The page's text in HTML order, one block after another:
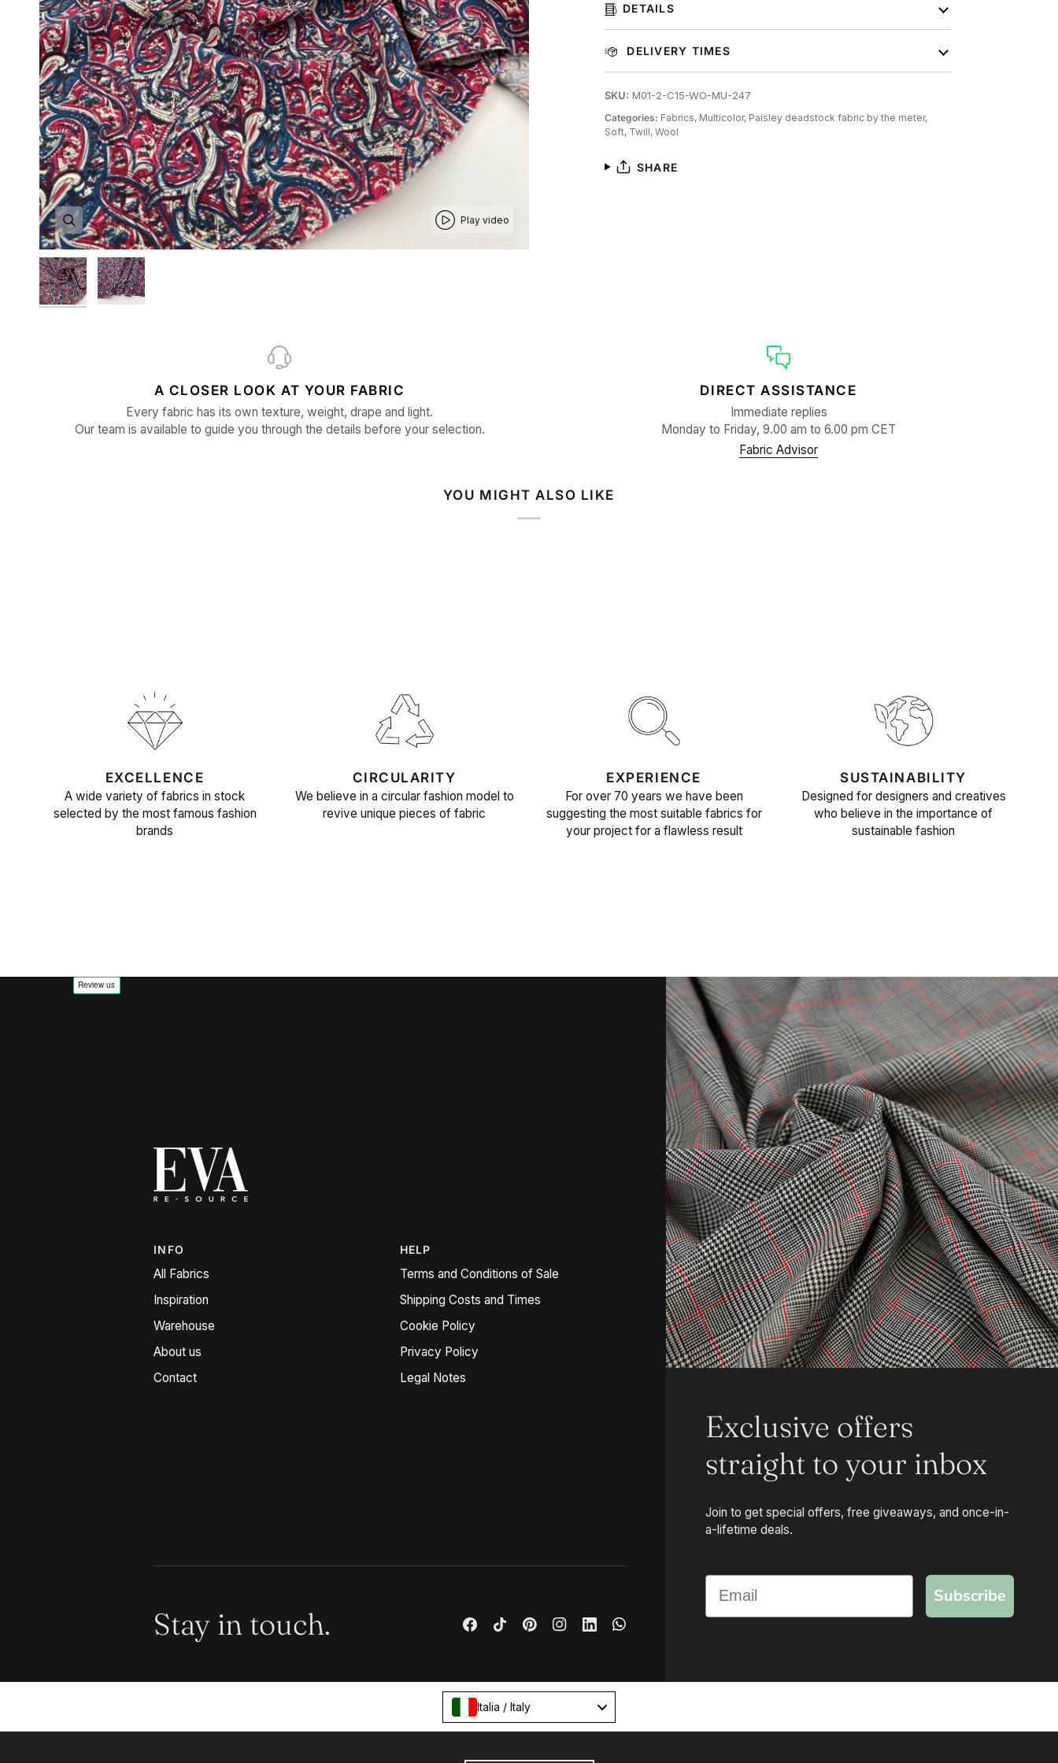
Play video
DETAILS
DELIVERY TIMES
SKU: M01-2-C15-WO-MU-247
Categories: Fabrics, Multicolor, Paisley deadstock fabric by the meter,
Soft, Twill, Wool
SHARE
A CLOSER LOOK AT YOUR FABRIC
Every fabric has its own texture, weight, drape and light.
Our team is available to guide you through the details before your selection.
DIRECT ASSISTANCE
Immediate replies
Monday to Friday, 9.00 am to 6.00 pm CET
Fabric Advisor
YOU MIGHT ALSO LIKE
EXCELLENCE
A wide variety of fabrics in stock
selected by the most famous fashion
brands
CIRCULARITY
We believe in a circular fashion model to
revive unique pieces of fabric
EXPERIENCE
For over 70 years we have been
suggesting the most suitable fabrics for
your project for a flawless result
SUSTAINABILITY
Designed for designers and creatives
who believe in the importance of
sustainable fashion
Exclusive offers
straight to your inbox
Join to get special offers, free giveaways, and once-in-
a-lifetime deals.
Subscribe
INFO
All Fabrics
Inspiration
Warehouse
About us
Contact
HELP
Terms and Conditions of Sale
Shipping Costs and Times
Cookie Policy
Privacy Policy
Legal Notes
Stay in touch.
Italia / Italy